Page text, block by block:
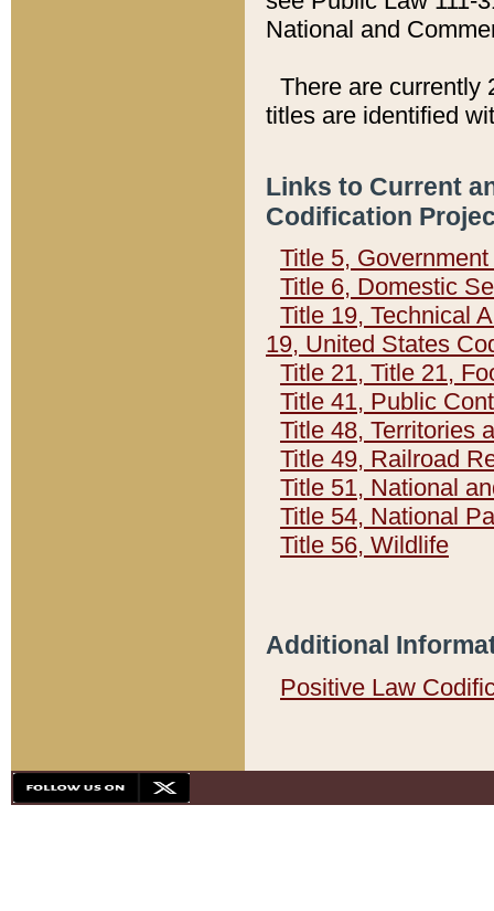
National and
There are currently
titles are identified
Links to Current
Codification
Title 5,
Title 6, Domestic
Title 19, Technical
19, United States
Title 21, Title 21,
Title 41, Public
Title 48, Territories
Title 49, Railroad
Title 51, National
Title 54, National
Title 56, Wildlife
Additional
Positive Law